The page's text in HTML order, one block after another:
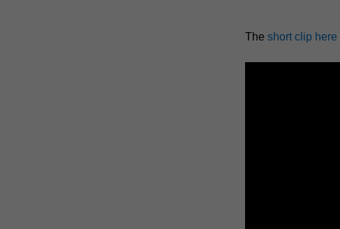
The short clip here